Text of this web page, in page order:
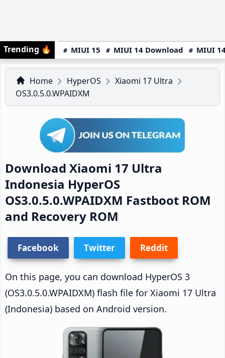
Trending 🔥 MIUI 15 MIUI 14 Download MIUI
Home HyperOS
Xiaomi 17 Ultra
OS3.0.5.0.WPAIDXM
Download Xiaomi 17 Ultra
Indonesia HyperOS
OS3.0.5.0.WPAIDXM Fastboot ROM
and Recovery ROM
Facebook Twitter Reddit
On this page, you can download HyperOS 3
(OS3.0.5.0.WPAIDXM) flash file for Xiaomi 17 Ultra
(Indonesia) based on Android version.